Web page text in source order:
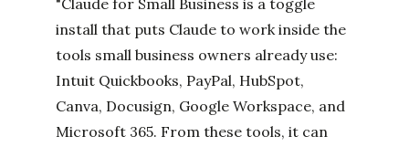
"Claude for Small Business is a toggle
install that puts Claude to work inside the
tools small business owners already use:
Intuit Quickbooks, PayPal, HubSpot,
Canva, Docusign, Google Workspace, and
Microsoft 365. From these tools, it can